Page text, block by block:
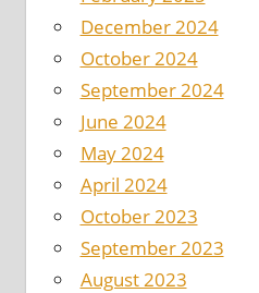
December 2024
October 2024
September 2024
June 2024
May 2024
April 2024
October 2023
September 2023
August 2023